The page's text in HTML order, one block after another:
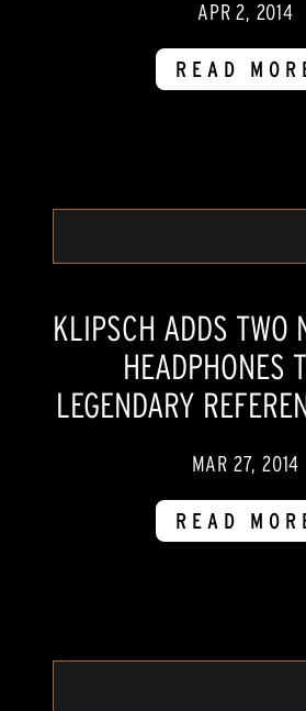
APR 2, 2014
READ
KLIPSCH ADDS TWO
HEADPHONES
LEGENDARY
MAR 27, 2014
READ